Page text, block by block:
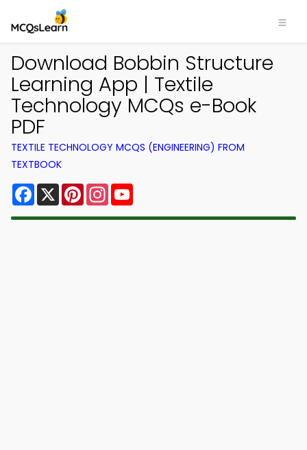
Download Bobbin Structure
Learning App | Textile
Technology MCQs e-Book
PDF
TEXTILE TECHNOLOGY MCQS (ENGINEERING) FROM
TEXTBOOK
Facebook
X PinterestInstagram